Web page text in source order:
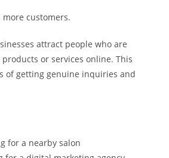
more customers.
attract people who are
or services online. This
of getting genuine inquiries and
for a nearby salon